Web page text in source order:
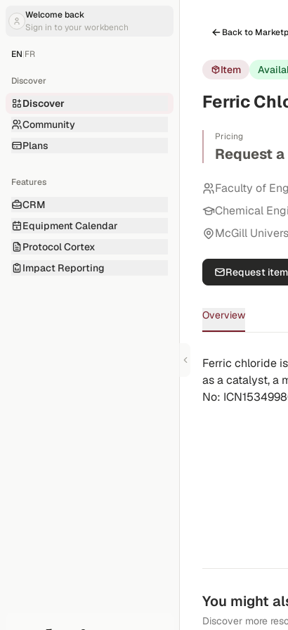
Welcome back
Sign in to your workbench
EN|FR
Discover
Discover
Community
Plans
Features
CRM
Equipment Calendar
Protocol Cortex
Impact Reporting
Back to
Item
Ferric
Pricing
Request
Faculty of
Chemical
McGill
Request item
Overview
Ferric chloride
as a catalyst, a
No:
You might
Discover more